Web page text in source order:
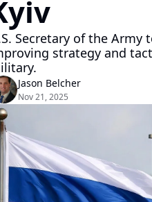
Secretary of the Army
strategy and
Jason Belcher
Nov 21, 2025